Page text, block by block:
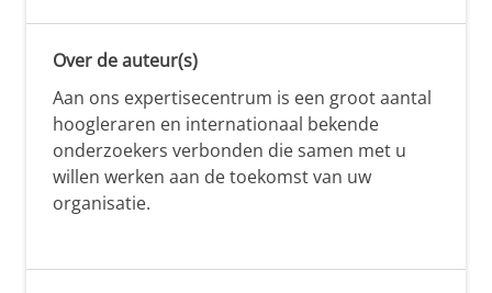
Over de auteur(s)
Aan ons expertisecentrum is een groot aantal
hoogleraren en internationaal bekende
onderzoekers verbonden die samen met u
willen werken aan de toekomst van uw
organisatie.